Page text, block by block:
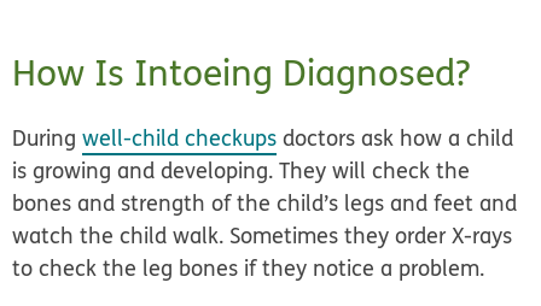
How Is Intoeing Diagnosed?
Duringwell-child checkups doctors ask how a child
is growing and developing. They will check the
bones and strength of the child’s legs and feet and
watch the child walk. Sometimes they order X-rays
to check the leg bones if they notice a problem.